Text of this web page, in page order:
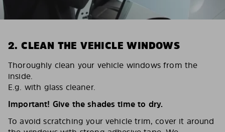
2. CLEAN THE VEHICLE WINDOWS
Thoroughly clean your vehicle windows from the
inside.
E.g. with glass cleaner.
Important! Give the shades time to dry.
To avoid scratching your vehicle trim, cover it around